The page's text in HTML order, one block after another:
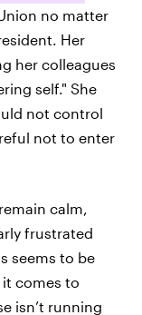
no matter
Her
her colleagues
self." She
not control
not to enter
calm,
frustrated
seems to be
comes to
isn’t running